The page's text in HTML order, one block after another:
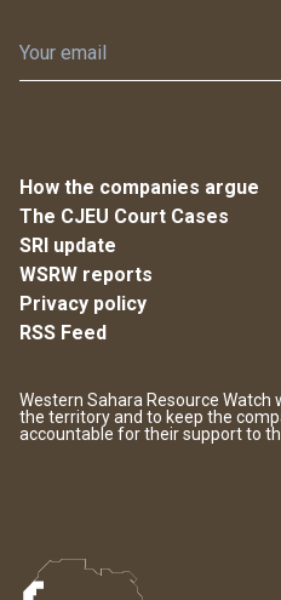
How the companies argue
The CJEU Court Cases
SRI update
WSRW reports
Privacy policy
RSS Feed
Western Sahara Resource
the territory and to keep the
accountable for their support to